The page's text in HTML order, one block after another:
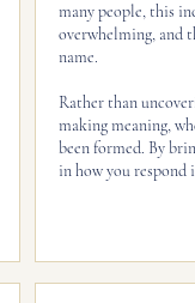
many people, this
overwhelming, and
name.
Rather than
making meaning,
been formed. By
in how you respond